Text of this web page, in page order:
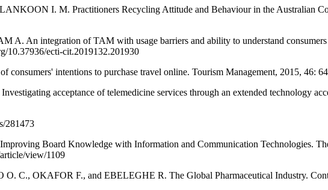
I. M. Practitioners Recycling Attitude and Behaviour in the Australian
An integration of TAM with usage barriers and ability to understand consumers
10.37936/ecti-cit.2019132.201930
intentions to purchase travel online. Tourism Management, 2015, 46:
acceptance of telemedicine services through an extended technology
281473
Board Knowledge with Information and Communication Technologies.
view/1109
OKAFOR F., and EBELEGHE R. The Global Pharmaceutical Industry.